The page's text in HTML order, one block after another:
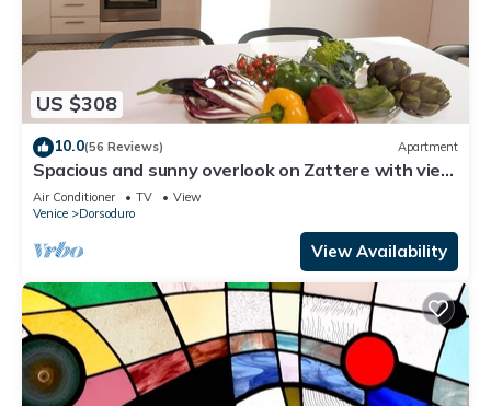
US $308
10.0(56 Reviews) Apartment
Spacious and sunny overlook on Zattere with view
on Redentore Church
Air Conditioner TV
View
Venice
Dorsoduro
View Availability